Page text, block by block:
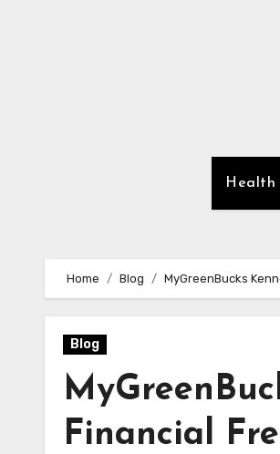
Health
Home Blog MyGreenBucks
Blog
Financial